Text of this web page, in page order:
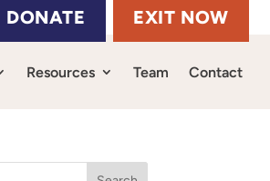
DONATE EXIT NOW
Resources Team Contact